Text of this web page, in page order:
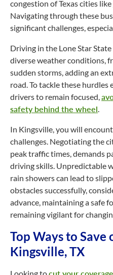
congestion of Texas cities like
Navigating through these
significant challenges,
Driving in the Lone Star
diverse weather conditions,
sudden storms, adding an
road. To tackle these hurdles
drivers to remain focused,
safety behind the wheel.
In Kingsville, you will
challenges. Negotiating the
peak traffic times, demands
driving skills. Unpredictable
rain showers can lead to
obstacles successfully,
advance, maintaining a safe
remaining vigilant for
Top Ways to Save
Kingsville, TX